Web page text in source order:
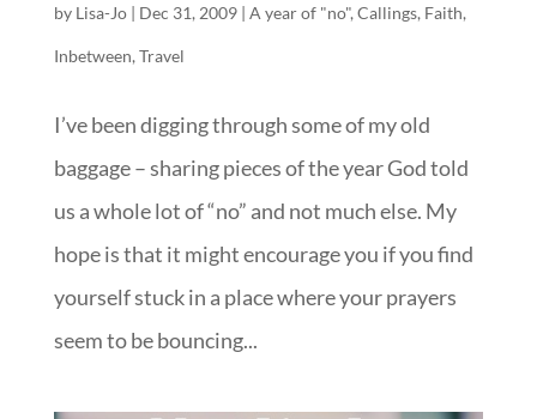
by Lisa-Jo| Dec 31, 2009| A year of "no", Callings, Faith,
Inbetween, Travel
I’ve been digging through some of my old
baggage – sharing pieces of the year God told
us a whole lot of “no” and not much else. My
hope is that it might encourage you if you find
yourself stuck in a place where your prayers
seem to be bouncing...